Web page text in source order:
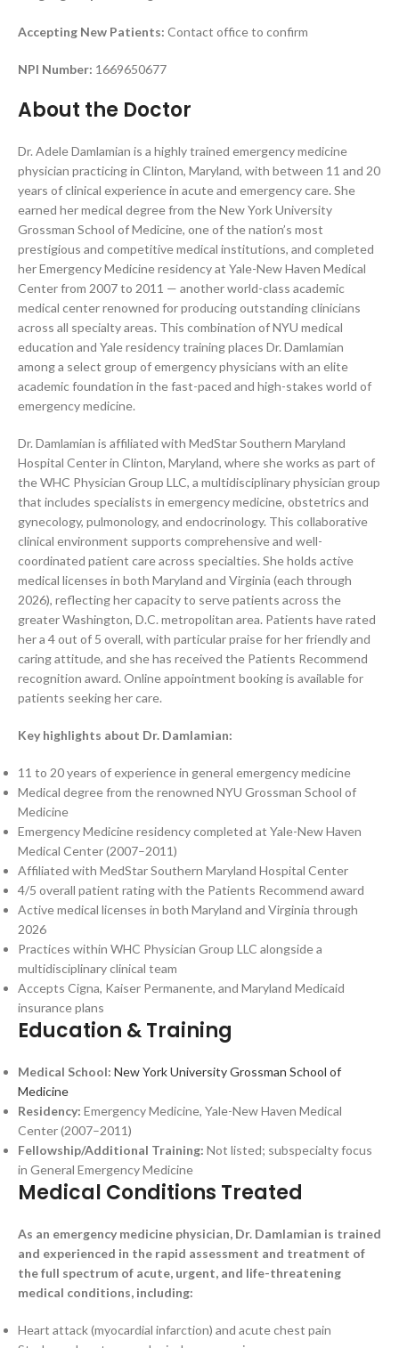
Accepting New Patients: Contact office to confirm
NPI Number: 1669650677
About the Doctor
Dr. Adele Damlamian is a highly trained emergency medicine
physician practicing in Clinton, Maryland, with between 11 and 20
years of clinical experience in acute and emergency care. She
earned her medical degree from the New York University
Grossman School of Medicine, one of the nation’s most
prestigious and competitive medical institutions, and completed
her Emergency Medicine residency at Yale-New Haven Medical
Center from 2007 to 2011 — another world-class academic
medical center renowned for producing outstanding clinicians
across all specialty areas. This combination of NYU medical
education and Yale residency training places Dr. Damlamian
among a select group of emergency physicians with an elite
academic foundation in the fast-paced and high-stakes world of
emergency medicine.
Dr. Damlamian is affiliated with MedStar Southern Maryland
Hospital Center in Clinton, Maryland, where she works as part of
the WHC Physician Group LLC, a multidisciplinary physician group
that includes specialists in emergency medicine, obstetrics and
gynecology, pulmonology, and endocrinology. This collaborative
clinical environment supports comprehensive and well-
coordinated patient care across specialties. She holds active
medical licenses in both Maryland and Virginia (each through
2026), reflecting her capacity to serve patients across the
greater Washington, D.C. metropolitan area. Patients have rated
her a 4 out of 5 overall, with particular praise for her friendly and
caring attitude, and she has received the Patients Recommend
recognition award. Online appointment booking is available for
patients seeking her care.
Key highlights about Dr. Damlamian:
11 to 20 years of experience in general emergency medicine
Medical degree from the renowned NYU Grossman School of
Medicine
Emergency Medicine residency completed at Yale-New Haven
Medical Center (2007–2011)
Affiliated with MedStar Southern Maryland Hospital Center
4/5 overall patient rating with the Patients Recommend award
Active medical licenses in both Maryland and Virginia through
2026
Practices within WHC Physician Group LLC alongside a
multidisciplinary clinical team
Accepts Cigna, Kaiser Permanente, and Maryland Medicaid
insurance plans
Education & Training
Medical School: New York University Grossman School of
Medicine
Residency: Emergency Medicine, Yale-New Haven Medical
Center (2007–2011)
Fellowship/Additional Training: Not listed; subspecialty focus
in General Emergency Medicine
Medical Conditions Treated
As an emergency medicine physician, Dr. Damlamian is trained
and experienced in the rapid assessment and treatment of
the full spectrum of acute, urgent, and life-threatening
medical conditions, including:
Heart attack (myocardial infarction) and acute chest pain